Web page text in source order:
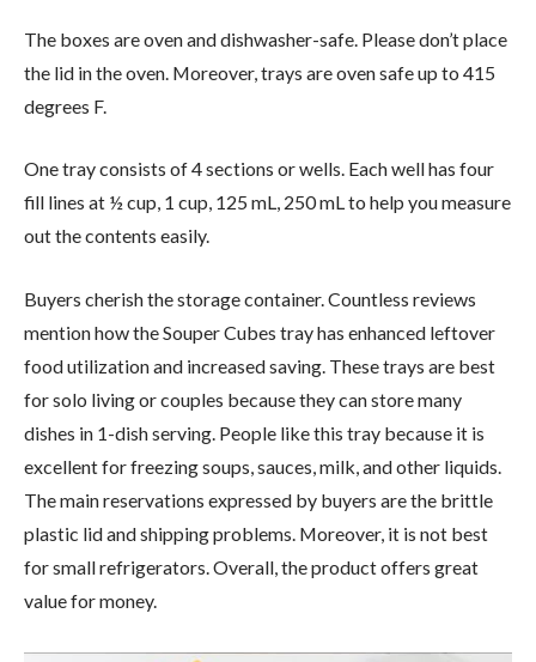
The boxes are oven and dishwasher-safe. Please don’t place
the lid in the oven. Moreover, trays are oven safe up to 415
degrees F.
One tray consists of 4 sections or wells. Each well has four
fill lines at ½ cup, 1 cup, 125 mL, 250 mL to help you measure
out the contents easily.
Buyers cherish the storage container. Countless reviews
mention how the Souper Cubes tray has enhanced leftover
food utilization and increased saving. These trays are best
for solo living or couples because they can store many
dishes in 1-dish serving. People like this tray because it is
excellent for freezing soups, sauces, milk, and other liquids.
The main reservations expressed by buyers are the brittle
plastic lid and shipping problems. Moreover, it is not best
for small refrigerators. Overall, the product offers great
value for money.